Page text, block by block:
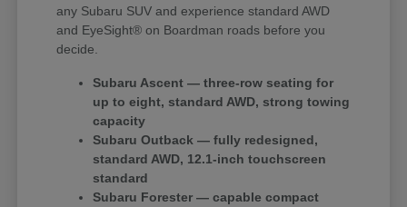
any Subaru SUV and experience standard AWD
and EyeSight® on Boardman roads before you
decide.
Subaru Ascent — three-row seating for
up to eight, standard AWD, strong towing
capacity
Subaru Outback — fully redesigned,
standard AWD, 12.1-inch touchscreen
standard
Subaru Forester — capable compact